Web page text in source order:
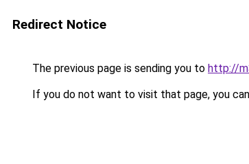
Redirect Notice
The previous page is sending you to http://
If you do not want to visit that page, you can